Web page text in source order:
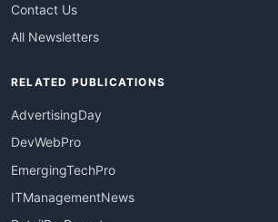
Contact Us
All Newsletters
RELATED PUBLICATIONS
AdvertisingDay
DevWebPro
EmergingTechPro
ITManagementNews